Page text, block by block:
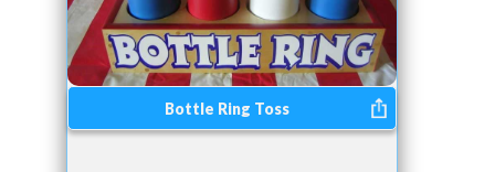
Bottle Ring Toss